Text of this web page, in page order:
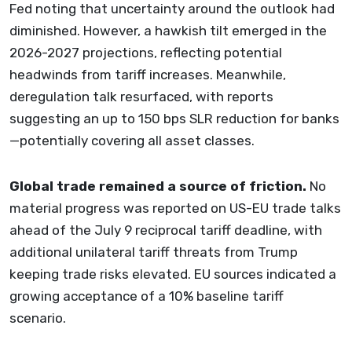
Fed noting that uncertainty around the outlook had
diminished. However, a hawkish tilt emerged in the
2026-2027 projections, reflecting potential
headwinds from tariff increases. Meanwhile,
deregulation talk resurfaced, with reports
suggesting an up to 150 bps SLR reduction for banks
—potentially covering all asset classes.
Global trade remained a source of friction. No
material progress was reported on US-EU trade talks
ahead of the July 9 reciprocal tariff deadline, with
additional unilateral tariff threats from Trump
keeping trade risks elevated. EU sources indicated a
growing acceptance of a 10% baseline tariff
scenario.